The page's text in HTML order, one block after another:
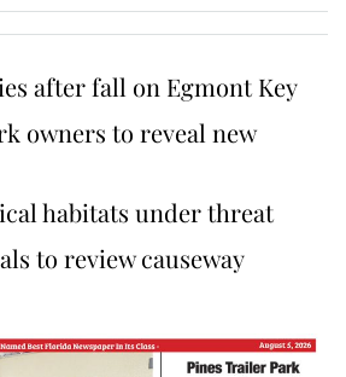
after fall on Egmont Key
owners to reveal new
habitats under threat
to review causeway